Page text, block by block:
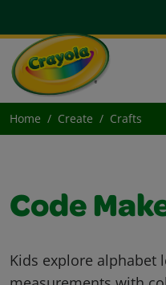
Home Create Crafts
Code
Kids explore alphabet